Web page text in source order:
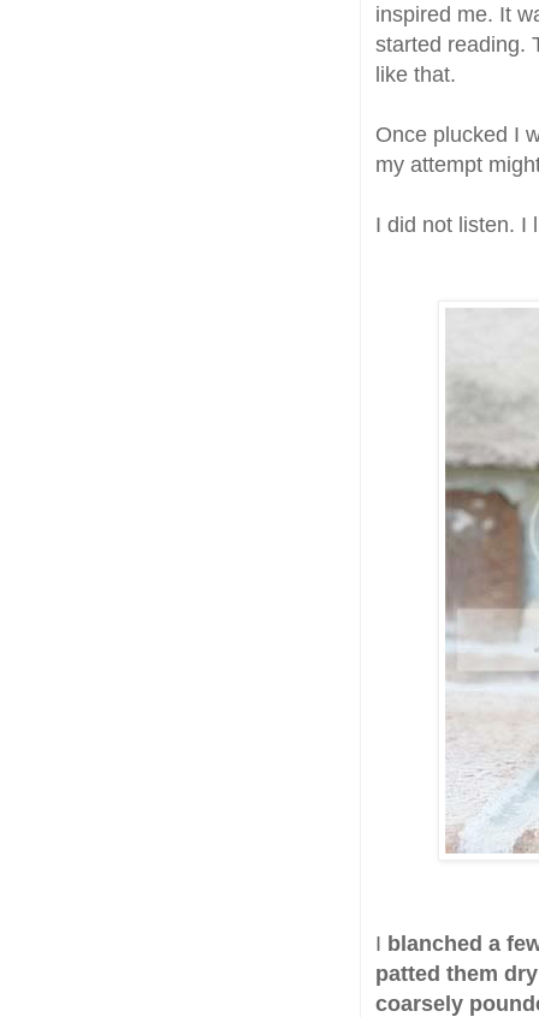
inspired me. It
started reading.
like that.
Once plucked I
my attempt
I did not listen. I
I blanched a
patted them dry
coarsely